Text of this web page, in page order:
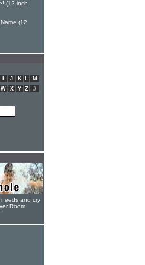
(12 inch
(12
J K L
M
W X Y Z #
and cry
Room